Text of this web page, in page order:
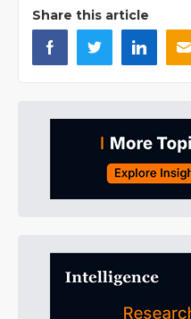
Share this article